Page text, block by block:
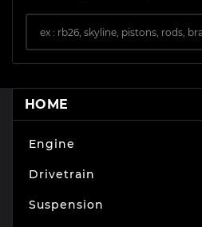
HOME
Engine
Drivetrain
Suspension